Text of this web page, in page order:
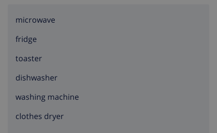
microwave
fridge
toaster
dishwasher
washing machine
clothes dryer